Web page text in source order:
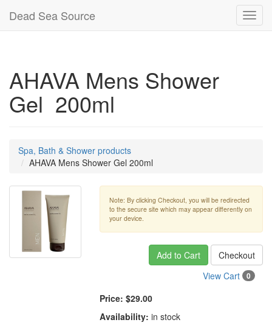
Dead Sea Source
AHAVA Mens Shower
Gel 200ml
Spa, Bath & Shower products
AHAVA Mens Shower Gel 200ml
Note: By clicking Checkout, you will be redirected
to the secure site which may appear differently on
your device.
Add to Cart
Checkout
View Cart
0
Price: $29.00
Availability: in stock